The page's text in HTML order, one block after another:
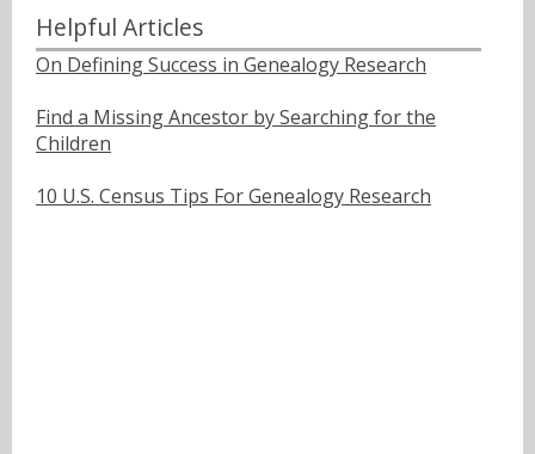
Helpful Articles
On Defining Success in Genealogy Research
Find a Missing Ancestor by Searching for the
Children
10 U.S. Census Tips For Genealogy Research